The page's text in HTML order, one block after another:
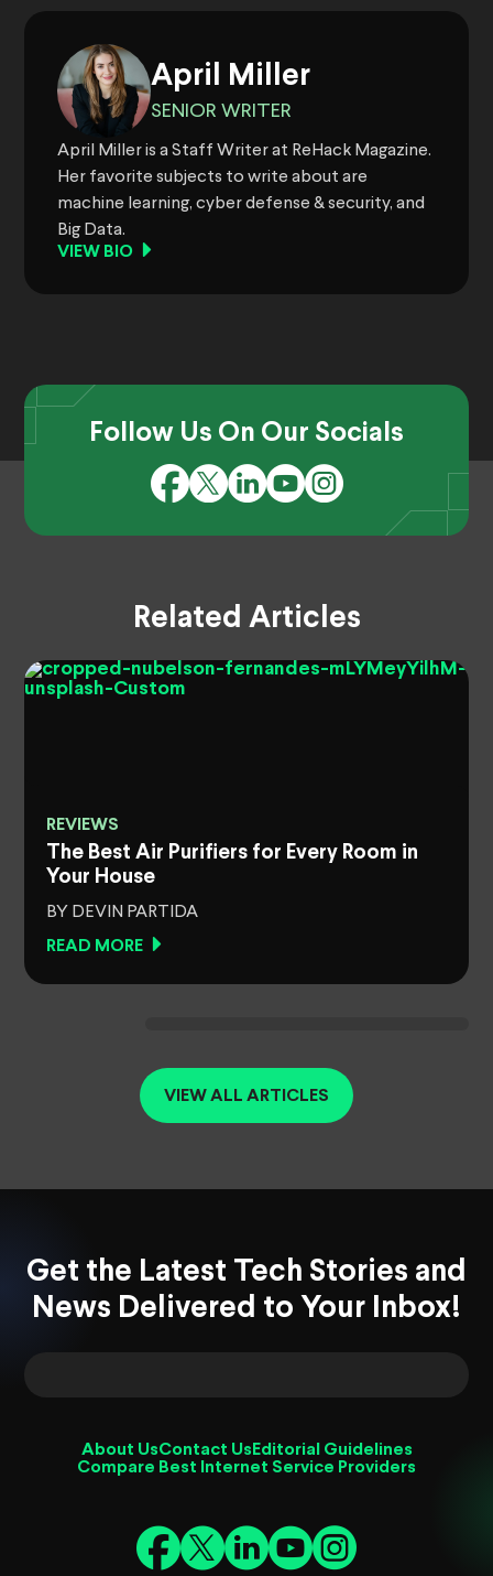
April Miller
SENIOR WRITER
April Miller is a Staff Writer at ReHack Magazine.
Her favorite subjects to write about are
machine learning, cyber defense & security, and
Big Data.
VIEW BIO
Follow Us On Our Socials
Related Articles
REVIEWS
The Best Air Purifiers for Every Room in
Your House
BY DEVIN PARTIDA
READ MORE
VIEW ALL ARTICLES
Get the Latest Tech Stories and
News Delivered to Your Inbox!
About UsContact Us Editorial Guidelines
Compare Best Internet Service Providers